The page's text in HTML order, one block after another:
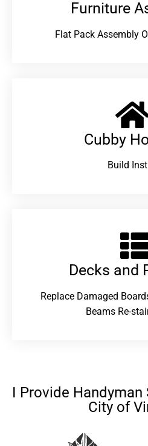
Furniture
Flat Pack Assembly
Cubby
Build
Decks and
Replace Damaged
Beams Re-
I Provide
City of